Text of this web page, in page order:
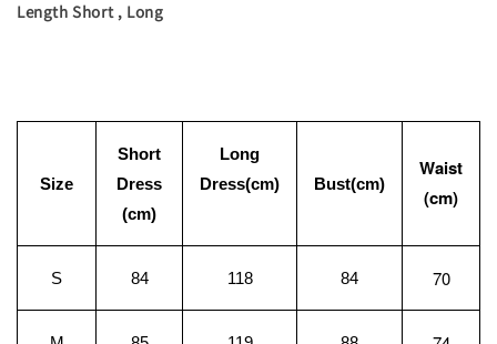
Length Short , Long
Size
Short
Dress
(cm)
Long
Dress(cm)
Bust(cm)
Waist
(cm)
S 84 118 84 70